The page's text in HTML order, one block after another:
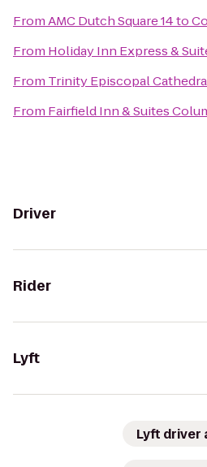
FromAMC Dutch Square 14to
From Holiday Inn Express &
From Trinity Episcopal
From Fairfield Inn & Suites
Driver
Rider
Lyft
Lyft driver